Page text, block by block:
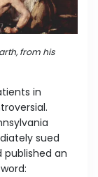
from his
in
sued
an